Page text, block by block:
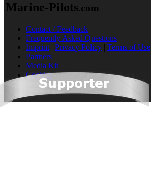
Marine-Pilots.com
Contact / Feedback
Frequently Asked Questions
Imprint | Privacy Policy | Terms of Use
Partners
Media Kit
Cookies